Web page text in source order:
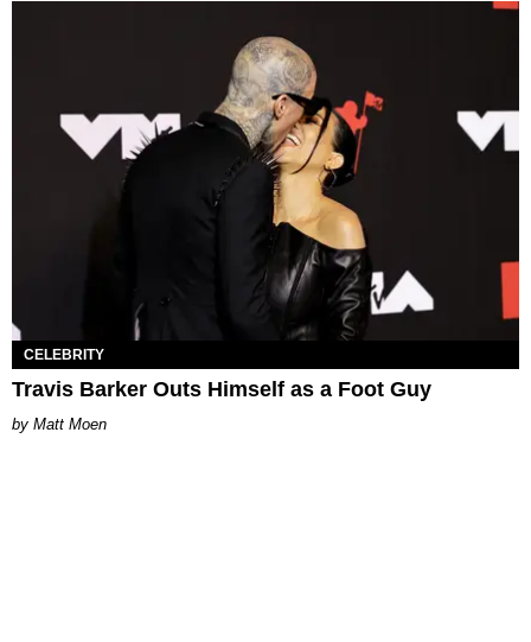
CELEBRITY
Travis Barker Outs Himself as a Foot Guy
Matt Moen